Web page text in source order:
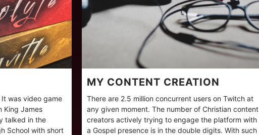
was video game
King James
talked in the
School with short
MY CONTENT CREATION
There are 2.5 million concurrent users on Twitch at
any given moment. The number of Christian content
creators actively trying to engage the platform with
a Gospel presence is in the double digits. With such